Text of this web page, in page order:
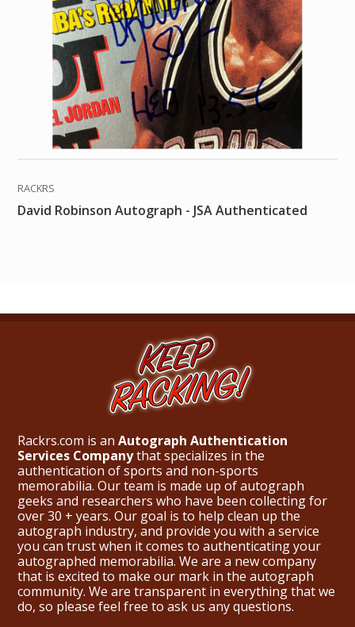
RACKRS
David Robinson Autograph - JSA Authenticated
Rackrs.com is an Autograph Authentication
Services Companythat specializes in the
authentication of sports and non-sports
memorabilia. Our team is made up of autograph
geeks and researchers who have been collecting for
over 30 + years. Our goal is to help clean up the
autograph industry, and provide you with a service
you can trust when it comes to authenticating your
autographed memorabilia. We are a new company
that is excited to make our mark in the autograph
community. We are transparent in everything that we
do, so please feel free to ask us any questions.